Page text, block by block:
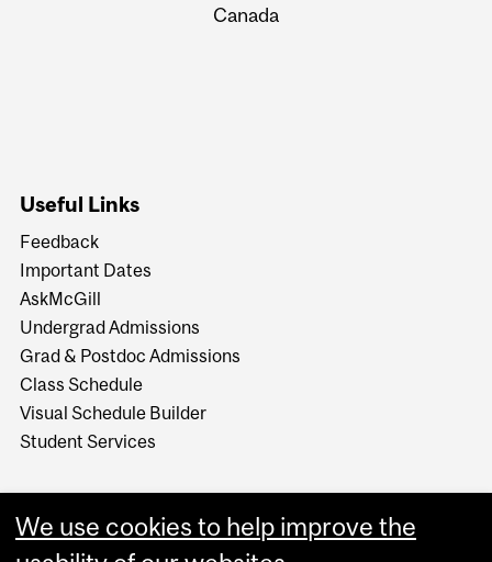
Canada
Useful Links
Feedback
Important Dates
AskMcGill
Undergrad Admissions
Grad & Postdoc Admissions
Class Schedule
Visual Schedule Builder
Student Services
We use cookies to help improve the